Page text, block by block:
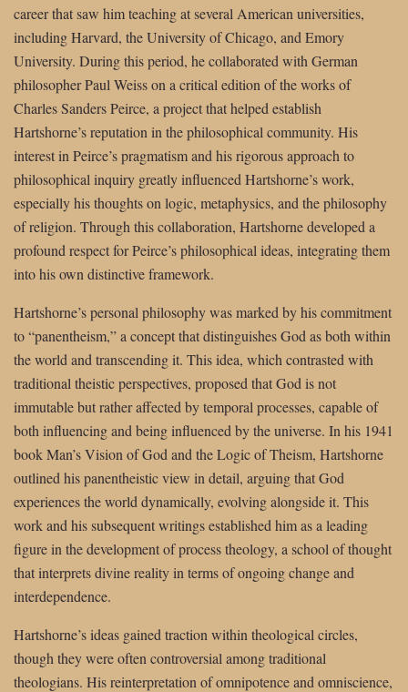
career that saw him teaching at several American universities,
including Harvard, the University of Chicago, and Emory
University. During this period, he collaborated with German
philosopher Paul Weiss on a critical edition of the works of
Charles Sanders Peirce, a project that helped establish
Hartshorne’s reputation in the philosophical community. His
interest in Peirce’s pragmatism and his rigorous approach to
philosophical inquiry greatly influenced Hartshorne’s work,
especially his thoughts on logic, metaphysics, and the philosophy
of religion. Through this collaboration, Hartshorne developed a
profound respect for Peirce’s philosophical ideas, integrating them
into his own distinctive framework.
Hartshorne’s personal philosophy was marked by his commitment
to “panentheism,” a concept that distinguishes God as both within
the world and transcending it. This idea, which contrasted with
traditional theistic perspectives, proposed that God is not
immutable but rather affected by temporal processes, capable of
both influencing and being influenced by the universe. In his 1941
book Man’s Vision of God and the Logic of Theism, Hartshorne
outlined his panentheistic view in detail, arguing that God
experiences the world dynamically, evolving alongside it. This
work and his subsequent writings established him as a leading
figure in the development of process theology, a school of thought
that interprets divine reality in terms of ongoing change and
interdependence.
Hartshorne’s ideas gained traction within theological circles,
though they were often controversial among traditional
theologians. His reinterpretation of omnipotence and omniscience,